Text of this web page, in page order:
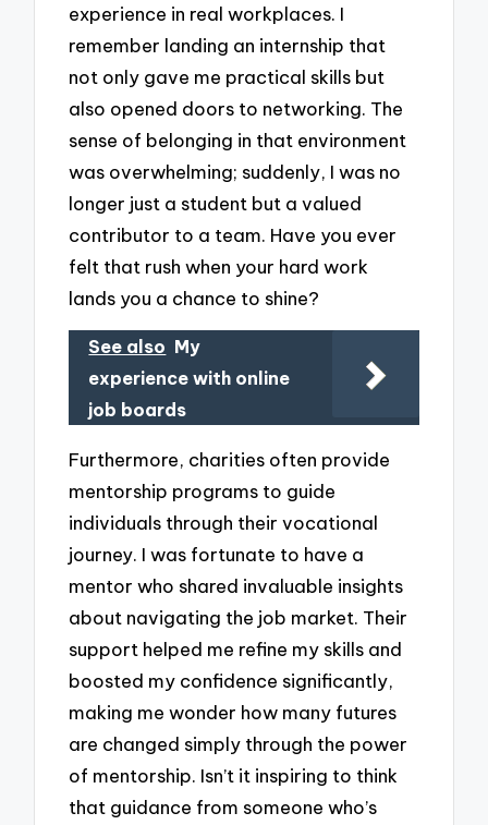
experience in real workplaces. I
remember landing an internship that
not only gave me practical skills but
also opened doors to networking. The
sense of belonging in that environment
was overwhelming; suddenly, I was no
longer just a student but a valued
contributor to a team. Have you ever
felt that rush when your hard work
lands you a chance to shine?
See also My
experience with online
job boards
Furthermore, charities often provide
mentorship programs to guide
individuals through their vocational
journey. I was fortunate to have a
mentor who shared invaluable insights
about navigating the job market. Their
support helped me refine my skills and
boosted my confidence significantly,
making me wonder how many futures
are changed simply through the power
of mentorship. Isn’t it inspiring to think
that guidance from someone who’s